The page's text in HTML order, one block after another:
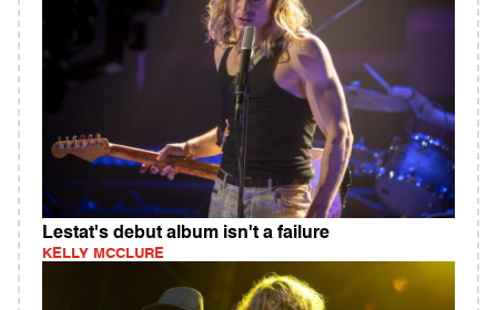
Lestat's debut album isn't a failure
KELLY MCCLURE